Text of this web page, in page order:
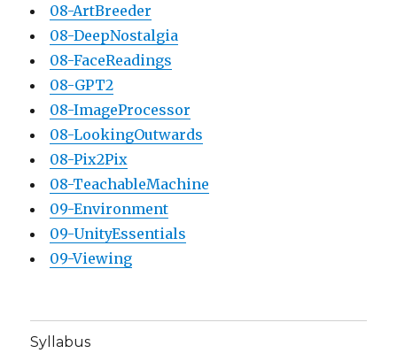
08-ArtBreeder
08-DeepNostalgia
08-FaceReadings
08-GPT2
08-ImageProcessor
08-LookingOutwards
08-Pix2Pix
08-TeachableMachine
09-Environment
09-UnityEssentials
09-Viewing
Syllabus